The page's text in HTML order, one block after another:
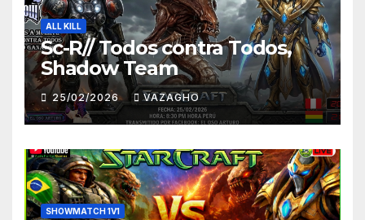
ALL KILL
Sc-R// Todos contra Todos,
Shadow Team
25/02/2026 VAZAGHO
SHOWMATCH 1V1